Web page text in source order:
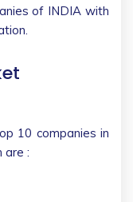
of INDIA with
10 companies in
are :